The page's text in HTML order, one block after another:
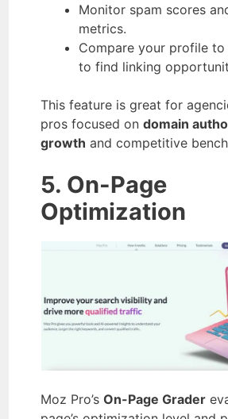
Monitor spam scores
metrics.
Compare your profile
to find linking
This feature is great for
pros focused ondomain
growth and competitive
5. On-Page
Optimization
Moz Pro’sOn-Page Grader